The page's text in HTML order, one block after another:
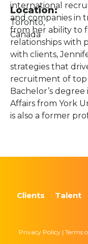
Location:
Toronto,
Canada
international
and companies in
from her ability to
relationships with
with clients,
strategies that
recruitment of top
Bachelor’s
Affairs from York
is also a former
Clients Talent
Privacy Policy | Terms